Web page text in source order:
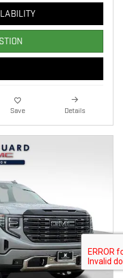
Save Details